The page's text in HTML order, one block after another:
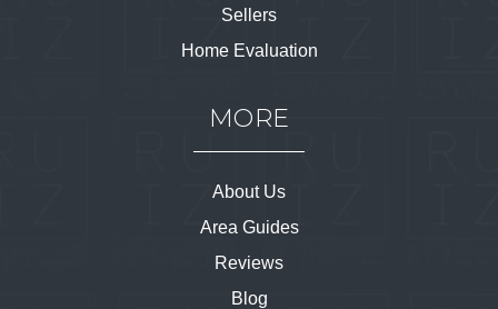
Sellers
Home Evaluation
MORE
About Us
Area Guides
Reviews
Blog